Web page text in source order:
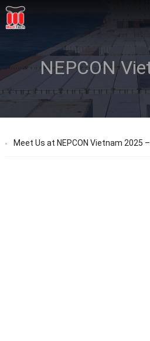
Meet Us at NEPCON Vietnam 2025